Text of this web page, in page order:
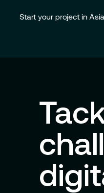
Start your project in